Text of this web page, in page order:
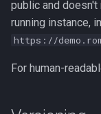
r
a
Synology
TrueNAS
Kubernetes
Scheduled Tasks
Server Stats
Observability
In-Browser Play
Emulator
Saves & States
Kubernetes
public and
running instance,
https://
For human-